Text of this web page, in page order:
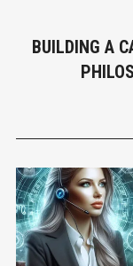
BUILDING A